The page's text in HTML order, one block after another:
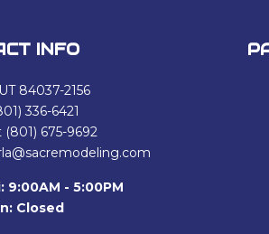
INFO
84037-2156
336-6421
(801) 675-9692
9:00AM - 5:00PM
Closed